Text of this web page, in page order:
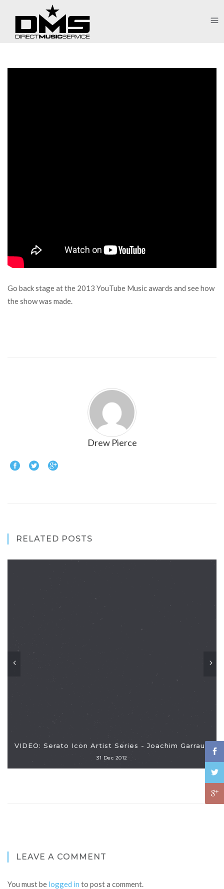
Go back stage at the 2013 YouTube Music awards and see how
the show was made.
Drew Pierce
RELATED POSTS
VIDEO: Serato Icon Artist Series - Joachim Garraud
31 Dec 2012
LEAVE A COMMENT
You must be logged in to post a comment.